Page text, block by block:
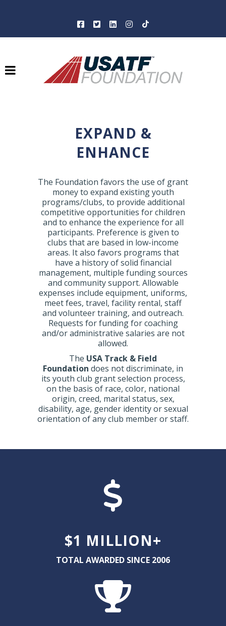
EXPAND &
ENHANCE
The Foundation favors the use of grant
money to expand existing youth
programs/clubs, to provide additional
competitive opportunities for children
and to enhance the experience for all
participants. Preference is given to
clubs that are based in low-income
areas. It also favors programs that
have a history of solid financial
management, multiple funding sources
and community support. Allowable
expenses include equipment, uniforms,
meet fees, travel, facility rental, staff
and volunteer training, and outreach.
Requests for funding for coaching
and/or administrative salaries are not
allowed.
The USA Track & Field
Foundation does not discriminate, in
its youth club grant selection process,
on the basis of race, color, national
origin, creed, marital status, sex,
disability, age, gender identity or sexual
orientation of any club member or staff.
$1 MILLION+
TOTAL AWARDED SINCE 2006